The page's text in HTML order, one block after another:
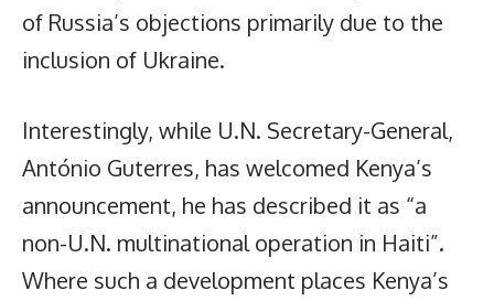
of Russia’s objections primarily due to the
inclusion of Ukraine.
Interestingly, while U.N. Secretary-General,
António Guterres, has welcomed Kenya’s
announcement, he has described it as “a
non-U.N. multinational operation in Haiti”.
Where such a development places Kenya’s